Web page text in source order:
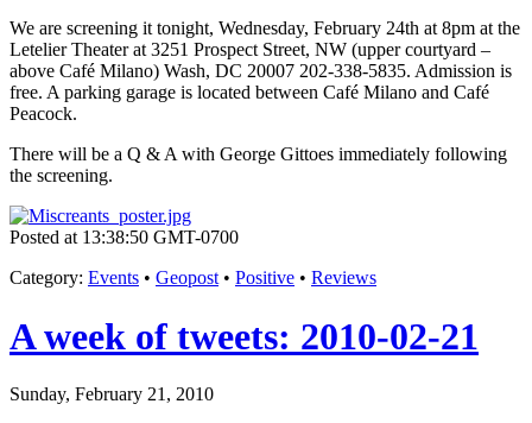
We are screening it tonight, Wednesday, February 24th at 8pm at the
Letelier Theater at 3251 Prospect Street, NW (upper courtyard –
above Café Milano) Wash, DC 20007 202-338-5835. Admission is
free. A parking garage is located between Café Milano and Café
Peacock.
There will be a Q & A with George Gittoes immediately following
the screening.
Posted at 13:38:50 GMT-0700
Category: Events • Geopost• Positive • Reviews
A week of tweets: 2010-02-21
Sunday, February 21, 2010